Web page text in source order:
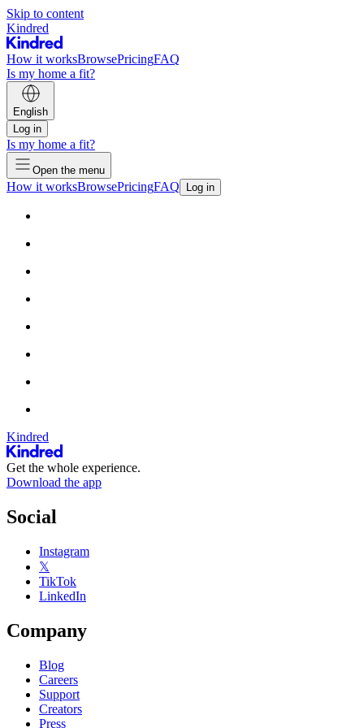
Skip to content
Kindred
How it worksBrowsePricingFAQ
Is my home a fit?
English
Log in
Is my home a fit?
Open the menu
How it worksBrowsePricingFAQ Log in
Kindred
Get the whole experience.
Download the app
Social
Instagram
𝕏
TikTok
LinkedIn
Company
Blog
Careers
Support
Creators
Press